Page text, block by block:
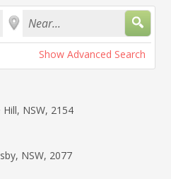
Near...
Show Advanced Search
NSW, 2154
NSW, 2077